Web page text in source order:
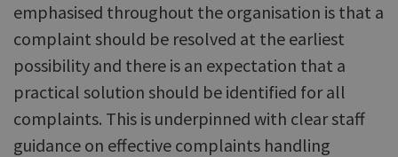
emphasised throughout the organisation is that a
complaint should be resolved at the earliest
possibility and there is an expectation that a
practical solution should be identified for all
complaints. This is underpinned with clear staff
guidance on effective complaints handling